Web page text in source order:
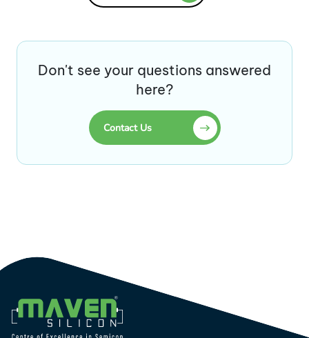
Don't see your questions answered
here?
Contact Us